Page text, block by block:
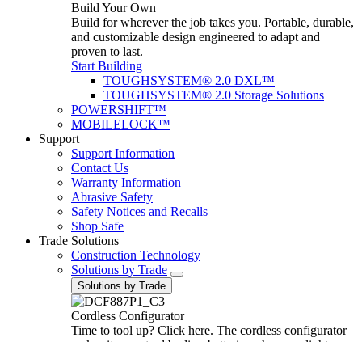
Build Your Own
Build for wherever the job takes you. Portable, durable,
and customizable design engineered to adapt and
proven to last.
Start Building
TOUGHSYSTEM® 2.0 DXL™
TOUGHSYSTEM® 2.0 Storage Solutions
POWERSHIFT™
MOBILELOCK™
Support
Support Information
Contact Us
Warranty Information
Abrasive Safety
Safety Notices and Recalls
Shop Safe
Trade Solutions
Construction Technology
Solutions by Trade
Solutions by Trade
Cordless Configurator
Time to tool up? Click here. The cordless configurator